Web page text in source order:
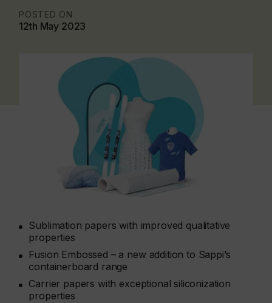
POSTED ON
12th May 2023
Sublimation papers with improved qualitative
properties
Fusion Embossed – a new addition to Sappi’s
containerboard range
Carrier papers with exceptional siliconization
properties